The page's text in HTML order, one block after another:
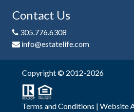
Contact Us
305.776.6308
info@estatelife.com
Copyright © 2012-2026
Terms and Conditions | Website